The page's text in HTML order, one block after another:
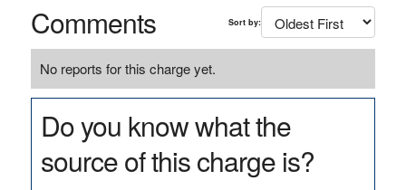
Comments Sort by:
No reports for this charge yet.
Do you know what the
source of this charge is?